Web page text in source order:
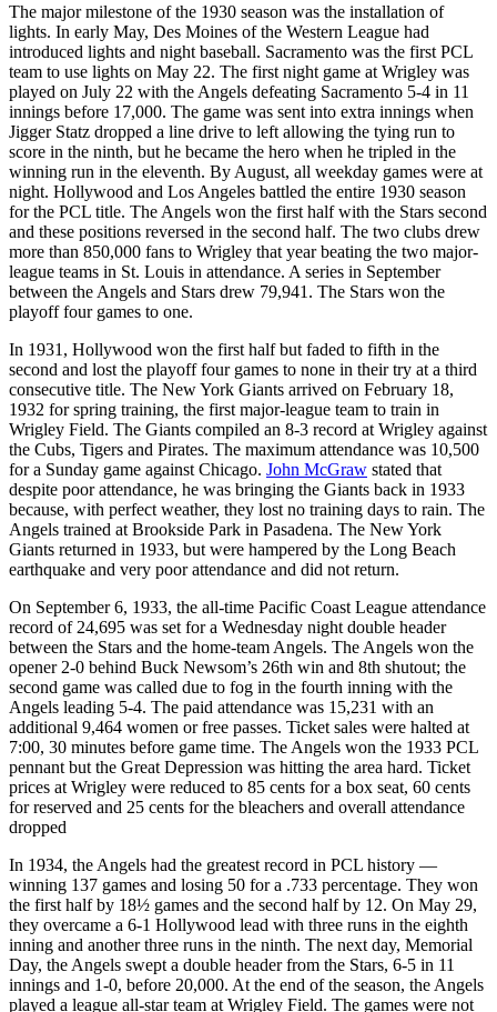
The major milestone of the 1930 season was the installation of
lights. In early May, Des Moines of the Western League had
introduced lights and night baseball. Sacramento was the first PCL
team to use lights on May 22. The first night game at Wrigley was
played on July 22 with the Angels defeating Sacramento 5-4 in 11
innings before 17,000. The game was sent into extra innings when
Jigger Statz dropped a line drive to left allowing the tying run to
score in the ninth, but he became the hero when he tripled in the
winning run in the eleventh. By August, all weekday games were at
night. Hollywood and Los Angeles battled the entire 1930 season
for the PCL title. The Angels won the first half with the Stars second
and these positions reversed in the second half. The two clubs drew
more than 850,000 fans to Wrigley that year beating the two major-
league teams in St. Louis in attendance. A series in September
between the Angels and Stars drew 79,941. The Stars won the
playoff four games to one.
In 1931, Hollywood won the first half but faded to fifth in the
second and lost the playoff four games to none in their try at a third
consecutive title. The New York Giants arrived on February 18,
1932 for spring training, the first major-league team to train in
Wrigley Field. The Giants compiled an 8-3 record at Wrigley against
the Cubs, Tigers and Pirates. The maximum attendance was 10,500
for a Sunday game against Chicago. John McGraw stated that
despite poor attendance, he was bringing the Giants back in 1933
because, with perfect weather, they lost no training days to rain. The
Angels trained at Brookside Park in Pasadena. The New York
Giants returned in 1933, but were hampered by the Long Beach
earthquake and very poor attendance and did not return.
On September 6, 1933, the all-time Pacific Coast League attendance
record of 24,695 was set for a Wednesday night double header
between the Stars and the home-team Angels. The Angels won the
opener 2-0 behind Buck Newsom’s 26th win and 8th shutout; the
second game was called due to fog in the fourth inning with the
Angels leading 5-4. The paid attendance was 15,231 with an
additional 9,464 women or free passes. Ticket sales were halted at
7:00, 30 minutes before game time. The Angels won the 1933 PCL
pennant but the Great Depression was hitting the area hard. Ticket
prices at Wrigley were reduced to 85 cents for a box seat, 60 cents
for reserved and 25 cents for the bleachers and overall attendance
dropped
In 1934, the Angels had the greatest record in PCL history —
winning 137 games and losing 50 for a .733 percentage. They won
the first half by 18½ games and the second half by 12. On May 29,
they overcame a 6-1 Hollywood lead with three runs in the eighth
inning and another three runs in the ninth. The next day, Memorial
Day, the Angels swept a double header from the Stars, 6-5 in 11
innings and 1-0, before 20,000. At the end of the season, the Angels
played a league all-star team at Wrigley Field. The games were not